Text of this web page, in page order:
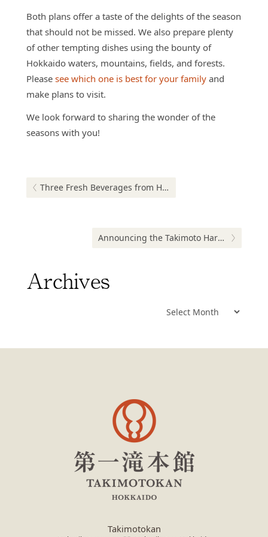
Both plans offer a taste of the delights of the season
that should not be missed. We also prepare plenty
of other tempting dishes using the bounty of
Hokkaido waters, mountains, fields, and forests.
Please see which one is best for your family and
make plans to visit.
We look forward to sharing the wonder of the
seasons with you!
Previous post:
Three Fresh Beverages from Hokkaido
Next post:
Announcing the Takimoto Harvest Festival 2019!
Archives
Takimotokan